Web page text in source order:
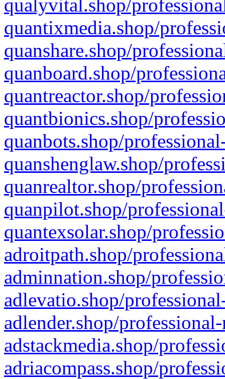
qualyvital.shop/
quantixmedia.shop/
quanshare.shop/
quanboard.shop/
quantreactor.shop/
quantbionics.shop/
quanbots.shop/
quanshenglaw.shop/
quanrealtor.shop/
quanpilot.shop/
quantexsolar.shop/
adroitpath.shop/
adminnation.shop/
adlevatio.shop/
adlender.shop/
adstackmedia.shop/
adriacompass.shop/